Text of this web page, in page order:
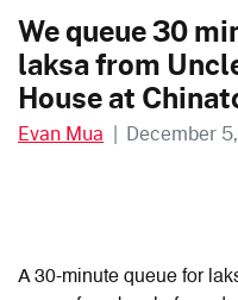
We queue 30
laksa from
House at
Evan Mua | December
A 30-minute queue for